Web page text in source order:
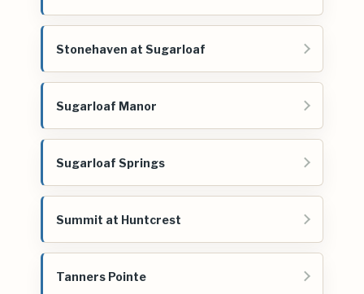
Stonehaven at Sugarloaf
Sugarloaf Manor
Sugarloaf Springs
Summit at Huntcrest
Tanners Pointe